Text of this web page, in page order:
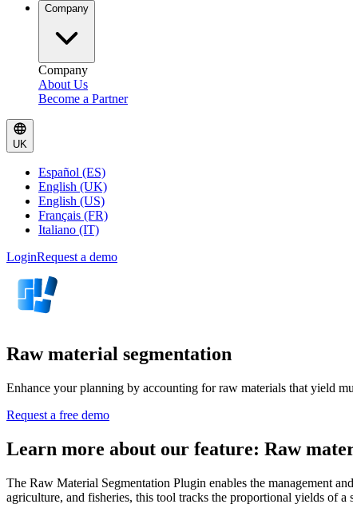
Company
Company
About Us
Become a Partner
UK
Español (ES)
English (UK)
English (US)
Français (FR)
Italiano (IT)
LoginRequest a demo
Raw material segmentation
Enhance your planning by accounting for raw materials that yield
Request a free demo
Learn more about our feature: Raw
The Raw Material Segmentation Plugin enables the management
agriculture, and fisheries, this tool tracks the proportional yields of